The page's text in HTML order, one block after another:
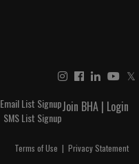
𝕏
Join BHA | Login
Email List Signup
SMS List Signup
Terms of Use | Privacy Statement